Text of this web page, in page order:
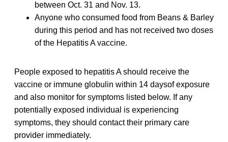
between Oct. 31 and Nov. 13.
Anyone who consumed food from Beans & Barley
during this period and has not received two doses
of the Hepatitis A vaccine.
People exposed to hepatitis A should receive the
vaccine or immune globulin within 14 daysof exposure
and also monitor for symptoms listed below. If any
potentially exposed individual is experiencing
symptoms, they should contact their primary care
provider immediately.